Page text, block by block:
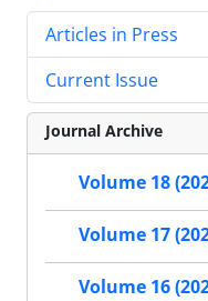
Articles in Press
Current Issue
Journal Archive
Volume 18
Volume 17
Volume 16